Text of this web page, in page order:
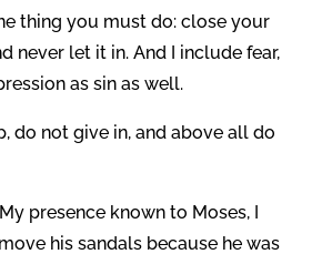
thing you must do: close your
never let it in. And I include fear,
as sin as well.
do not give in, and above all do
presence known to Moses, I
his sandals because he was